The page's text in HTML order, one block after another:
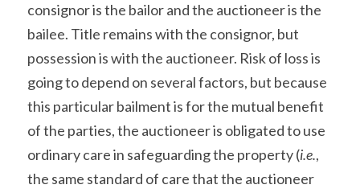
consignor is the bailor and the auctioneer is the
bailee. Title remains with the consignor, but
possession is with the auctioneer. Risk of loss is
going to depend on several factors, but because
this particular bailment is for the mutual benefit
of the parties, the auctioneer is obligated to use
ordinary care in safeguarding the property (i.e.,
the same standard of care that the auctioneer